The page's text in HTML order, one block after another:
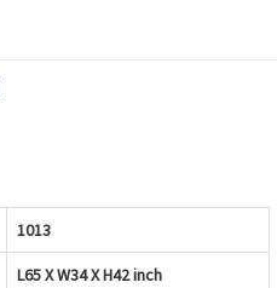
1013
L65 X W34 X H42 inch